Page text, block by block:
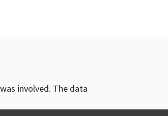
involved. The data